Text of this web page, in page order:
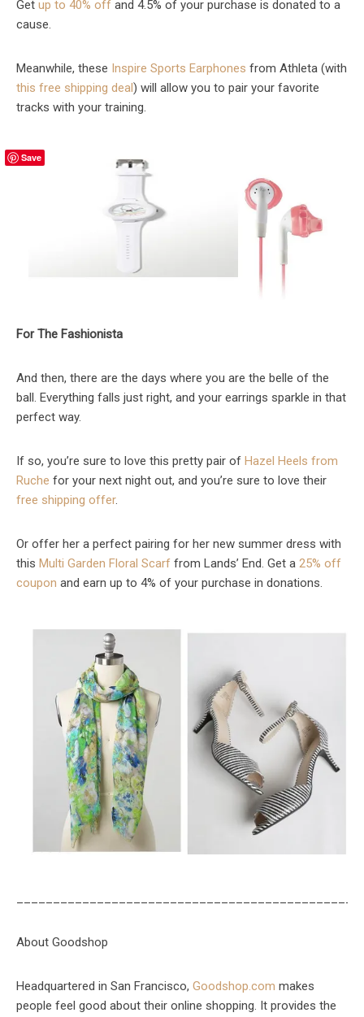
Get up to 40% off and 4.5% of your purchase is donated to a
cause.
Meanwhile, these Inspire Sports Earphones from Athleta (with
this free shipping deal) will allow you to pair your favorite
tracks with your training.
For The Fashionista
And then, there are the days where you are the belle of the
ball. Everything falls just right, and your earrings sparkle in that
perfect way.
If so, you’re sure to love this pretty pair of Hazel Heels from
Ruche for your next night out, and you’re sure to love their
free shipping offer.
Or offer her a perfect pairing for her new summer dress with
this Multi Garden Floral Scarf from Lands’ End. Get a 25% off
coupon and earn up to 4% of your purchase in donations.
About Goodshop
Headquartered in San Francisco, Goodshop.com makes
people feel good about their online shopping. It provides the
Save